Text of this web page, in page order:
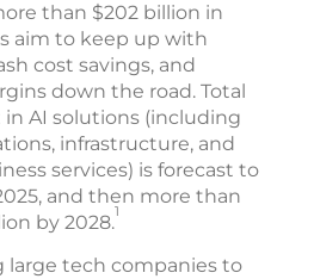
than $202 billion in
aim to keep up with
cost savings, and
down the road. Total
AI solutions (including
infrastructure, and
services) is forecast to
and then more than
by 2028.1
large tech companies to